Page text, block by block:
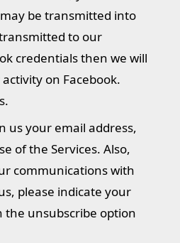
be transmitted into
to our
credentials then we will
on Facebook.
us your email address,
of the Services. Also,
communications with
please indicate your
the unsubscribe option